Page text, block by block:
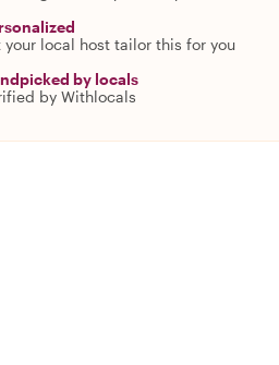
your local host tailor this for you
by locals
by Withlocals